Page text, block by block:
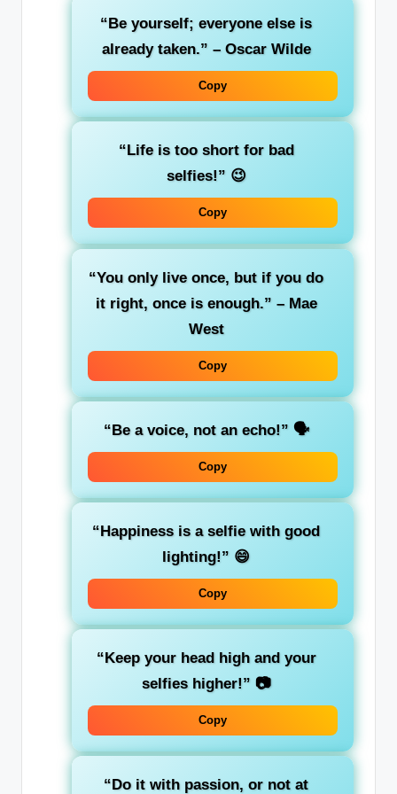
“Be yourself; everyone else is
already taken.” – Oscar Wilde
Copy
“Life is too short for bad
selfies!” 😉
Copy
“You only live once, but if you do
it right, once is enough.” – Mae
West
Copy
“Be a voice, not an echo!” 🗣️
Copy
“Happiness is a selfie with good
lighting!” 😄
Copy
“Keep your head high and your
selfies higher!” 📷
Copy
“Do it with passion, or not at